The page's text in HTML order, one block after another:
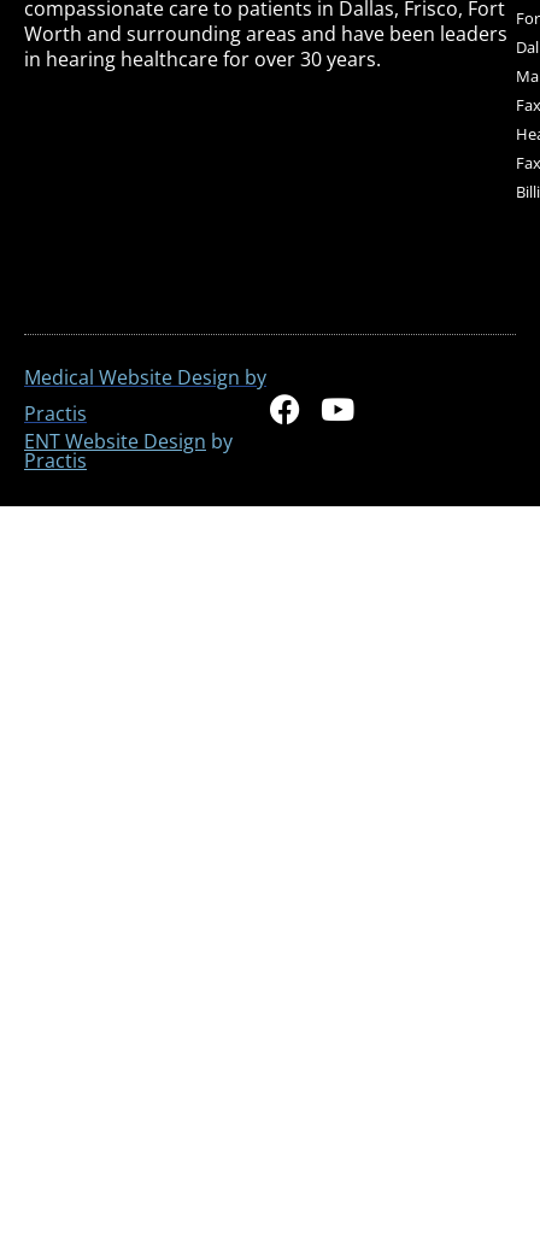
compassionate care to patients in Dallas, Frisco, Fort
Worth and surrounding areas and have been leaders
in hearing healthcare for over 30 years.
Medical Website Design by
Practis
ENT Website Design by
Practis
F
a
e
Y
t